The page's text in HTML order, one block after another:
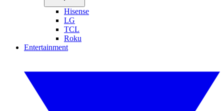
Hisense
LG
TCL
Roku
Entertainment